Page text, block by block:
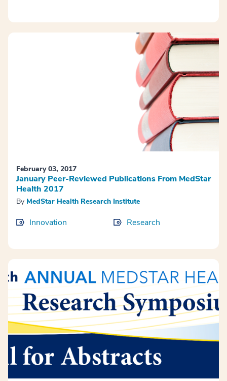
February 03, 2017
January Peer-Reviewed Publications From MedStar
Health 2017
By MedStar Health Research Institute
Innovation Research